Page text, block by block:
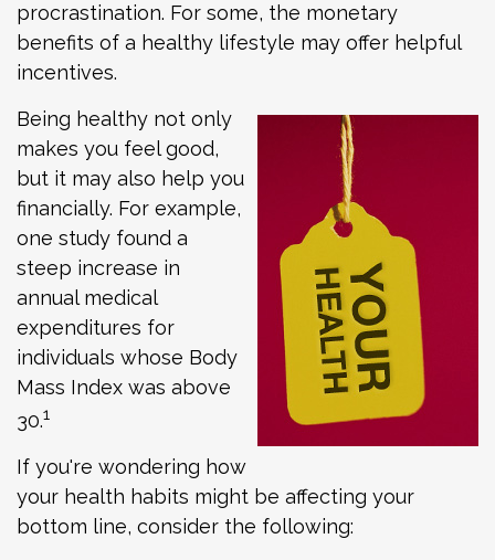
procrastination. For some, the monetary
benefits of a healthy lifestyle may offer helpful
incentives.
Being healthy not only
makes you feel good,
but it may also help you
financially. For example,
one study found a
steep increase in
annual medical
expenditures for
individuals whose Body
Mass Index was above
30.1
If you're wondering how
your health habits might be affecting your
bottom line, consider the following: